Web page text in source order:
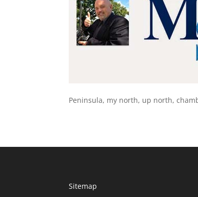
Peninsula, my north, up north,
Sitemap